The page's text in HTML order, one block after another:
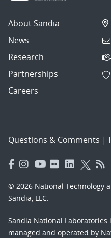
About Sandia
News
Research
Partnerships
Careers
Questions & Comments |
© 2026 National Technology
Sandia, LLC.
Sandia National Laboratories
managed and operated by